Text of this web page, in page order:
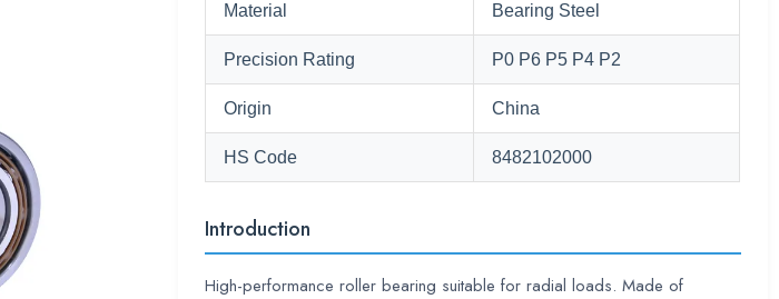
Material Bearing Steel
Precision Rating P0 P6 P5 P4 P2
Origin China
HS Code 8482102000
Introduction
High-performance roller bearing suitable for radial loads. Made of